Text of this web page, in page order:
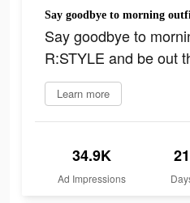
Say goodbye to
R:STYLE and be out
Learn more
34.9K
Ad Impressions
21